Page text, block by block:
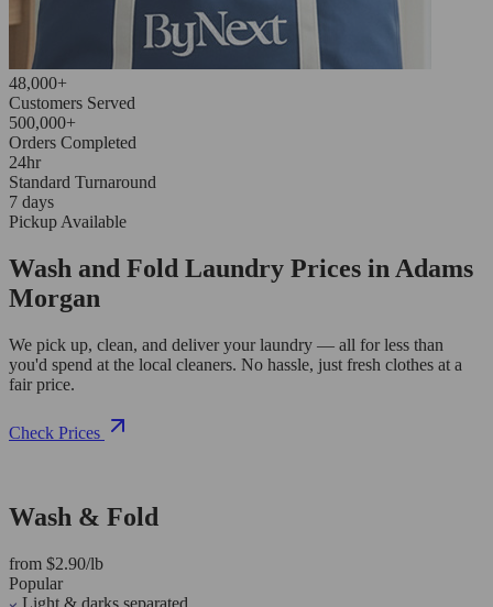
48,000+
Customers Served
500,000+
Orders Completed
24hr
Standard Turnaround
7 days
Pickup Available
Wash and Fold Laundry Prices in Adams
Morgan
We pick up, clean, and deliver your laundry — all for less than
you'd spend at the local cleaners. No hassle, just fresh clothes at a
fair price.
Check Prices
Wash & Fold
from $2.90/lb
Popular
Light & darks separated